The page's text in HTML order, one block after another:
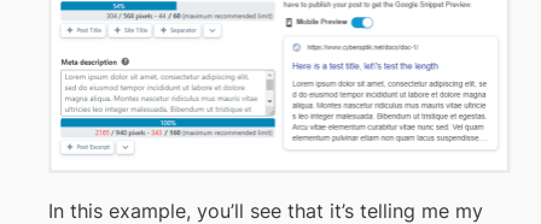
In this example, you’ll see that it’s telling me my